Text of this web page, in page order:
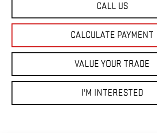
CALL US
CALCULATE PAYMENT
VALUE YOUR TRADE
I'M INTERESTED